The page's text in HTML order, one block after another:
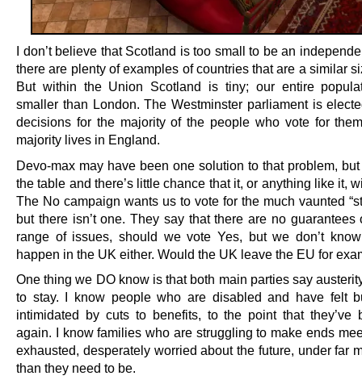
I don’t believe that Scotland is too small to be an
there are plenty of examples of countries that are a similar
But within the Union Scotland is tiny; our entire
smaller than London. The Westminster parliament is
decisions for the majority of the people who vote for
majority lives in England.
Devo-max may have been one solution to that problem, but
the table and there’s little chance that it, or anything like it,
The No campaign wants us to vote for the much vaunted
but there isn’t one. They say that there are no guarantees
range of issues, should we vote Yes, but we don’t
happen in the UK either. Would the UK leave the EU for
One thing we DO know is that both main parties say
to stay. I know people who are disabled and have felt
intimidated by cuts to benefits, to the point that they’ve
again. I know families who are struggling to make ends
exhausted, desperately worried about the future, under far
than they need to be.